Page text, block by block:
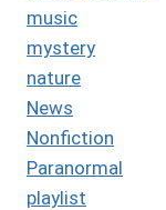
music
mystery
nature
News
Nonfiction
Paranormal
playlist